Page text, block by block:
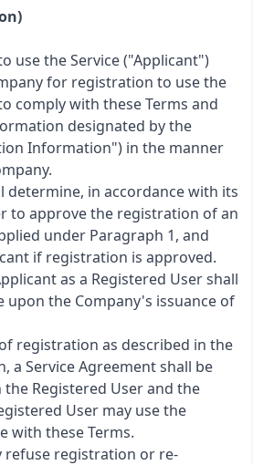
use the Service ("Applicant")
for registration to use the
comply with these Terms and
designated by the
Information") in the manner
determine, in accordance with its
to approve the registration of an
under Paragraph 1, and
if registration is approved.
as a Registered User shall
upon the Company's issuance of
registration as described in the
a Service Agreement shall be
Registered User and the
User may use the
with these Terms.
refuse registration or re-